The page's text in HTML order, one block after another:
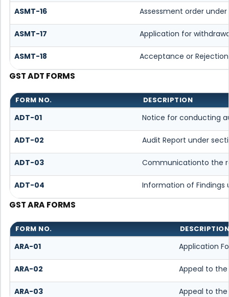
ASMT-16 Assessment order
ASMT-17 Application for
ASMT-18 Acceptance or
GST ADT FORMS
FORM NO. DESCRIPTION
ADT-01 Notice for conducting
ADT-02 Audit Report under
ADT-03 Communicationto the
ADT-04 Information of Findings
GST ARA FORMS
FORM NO.
ARA-01 Application
ARA-02 Appeal to
ARA-03 Appeal to